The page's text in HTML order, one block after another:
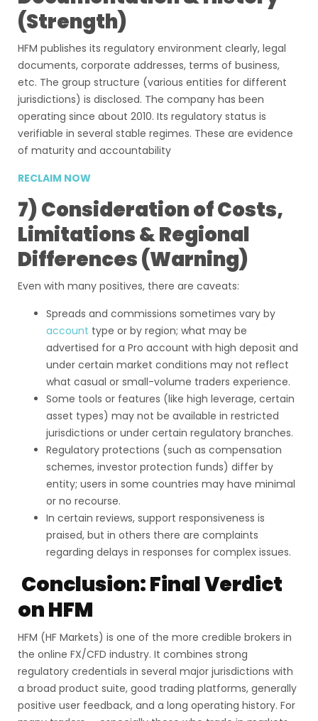
(Strength)
HFM publishes its regulatory environment clearly, legal
documents, corporate addresses, terms of business,
etc. The group structure (various entities for different
jurisdictions) is disclosed. The company has been
operating since about 2010. Its regulatory status is
verifiable in several stable regimes. These are evidence
of maturity and accountability
RECLAIM NOW
7) Consideration of Costs,
Limitations & Regional
Differences (Warning)
Even with many positives, there are caveats:
Spreads and commissions sometimes vary by
account type or by region; what may be
advertised for a Pro account with high deposit and
under certain market conditions may not reflect
what casual or small-volume traders experience.
Some tools or features (like high leverage, certain
asset types) may not be available in restricted
jurisdictions or under certain regulatory branches.
Regulatory protections (such as compensation
schemes, investor protection funds) differ by
entity; users in some countries may have minimal
or no recourse.
In certain reviews, support responsiveness is
praised, but in others there are complaints
regarding delays in responses for complex issues.
Conclusion: Final Verdict
on HFM
HFM (HF Markets) is one of the more credible brokers in
the online FX/CFD industry. It combines strong
regulatory credentials in several major jurisdictions with
a broad product suite, good trading platforms, generally
positive user feedback, and a long operating history. For